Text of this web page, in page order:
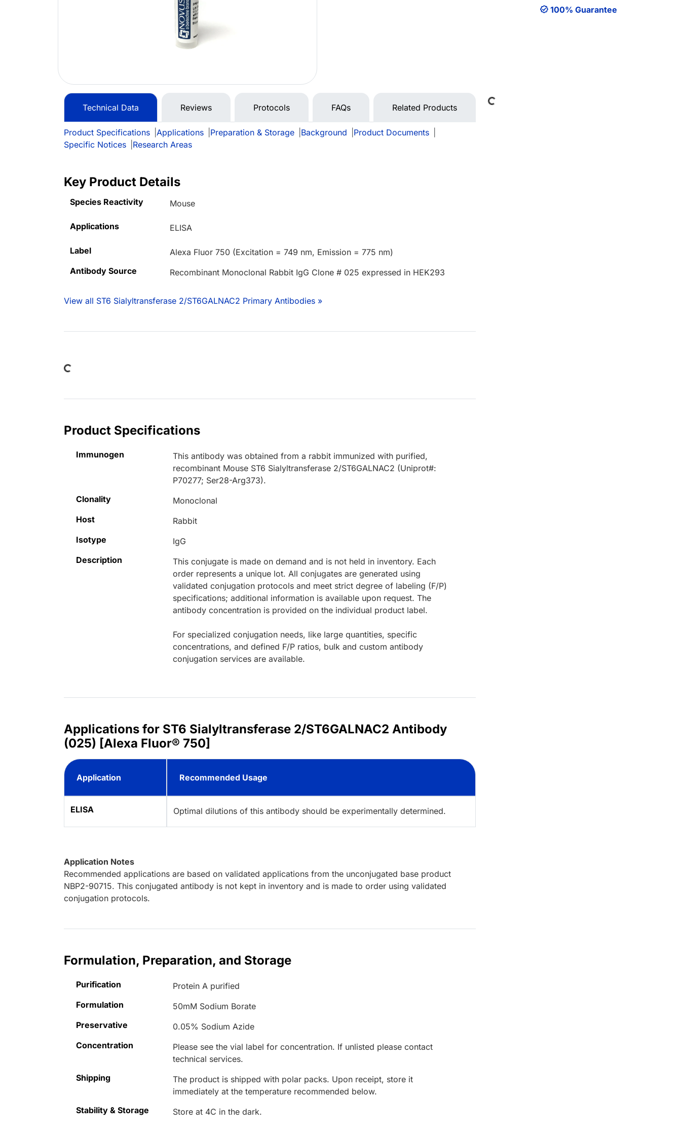
100% Guarantee
Technical Data Reviews Protocols FAQs Related Products
Product Specifications Applications Preparation & Storage Background Product Documents
Specific Notices
Research Areas
Key Product Details
Species Reactivity Mouse
Applications ELISA
Label
Alexa Fluor 750 (Excitation = 749 nm, Emission = 775 nm)
Antibody Source
Recombinant Monoclonal Rabbit IgG Clone # 025 expressed in HEK293
View all ST6 Sialyltransferase 2/ST6GALNAC2 Primary Antibodies »
Loading...
Product Specifications
Immunogen
This antibody was obtained from a rabbit immunized with purified,
recombinant Mouse ST6 Sialyltransferase 2/ST6GALNAC2 (Uniprot#:
P70277; Ser28-Arg373).
Clonality
Monoclonal
Host
Rabbit
Isotype
IgG
Description
This conjugate is made on demand and is not held in inventory. Each
order represents a unique lot. All conjugates are generated using
validated conjugation protocols and meet strict degree of labeling (F/P)
specifications; additional information is available upon request. The
antibody concentration is provided on the individual product label.
For specialized conjugation needs, like large quantities, specific
concentrations, and defined F/P ratios, bulk and custom antibody
conjugation services are available.
Applications for ST6 Sialyltransferase 2/ST6GALNAC2 Antibody
(025) [Alexa Fluor® 750]
Application Recommended Usage
ELISA Optimal dilutions of this antibody should be experimentally determined.
Application Notes
Recommended applications are based on validated applications from the unconjugated base product
NBP2-90715. This conjugated antibody is not kept in inventory and is made to order using validated
conjugation protocols.
Formulation, Preparation, and Storage
Purification
Protein A purified
Formulation
50mM Sodium Borate
Preservative
0.05% Sodium Azide
Concentration
Please see the vial label for concentration. If unlisted please contact
technical services.
Shipping
The product is shipped with polar packs. Upon receipt, store it
immediately at the temperature recommended below.
Stability & Storage
Store at 4C in the dark.
Loading...